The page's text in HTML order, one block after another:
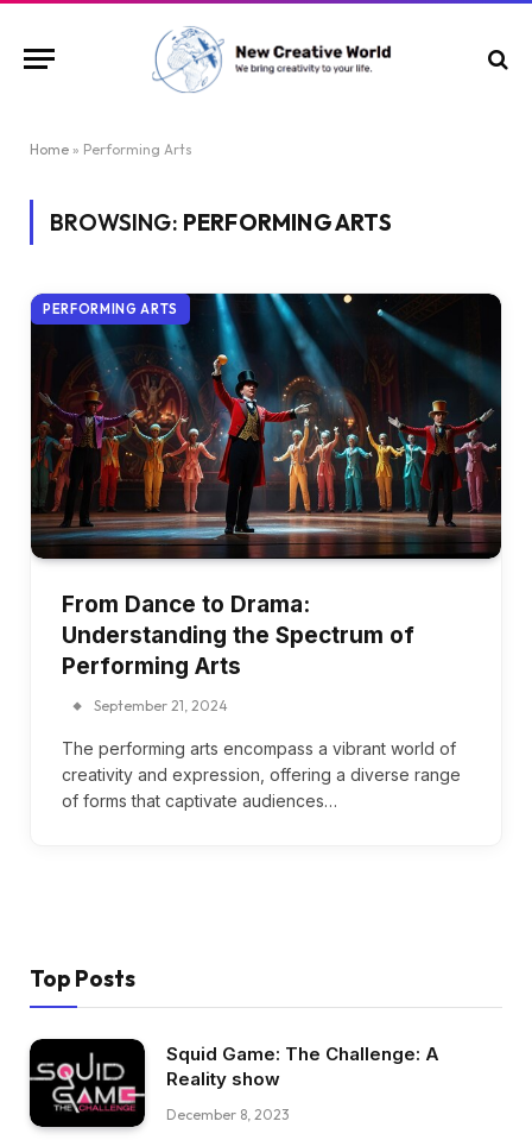
Home » Performing Arts
BROWSING: PERFORMING ARTS
PERFORMING ARTS
From Dance to Drama:
Understanding the Spectrum of
Performing Arts
September 21, 2024
The performing arts encompass a vibrant world of
creativity and expression, offering a diverse range
of forms that captivate audiences…
Top Posts
Squid Game: The Challenge: A
Reality show
December 8, 2023